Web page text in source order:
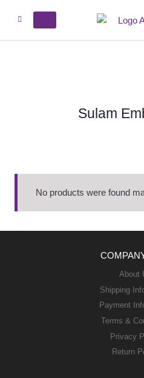
Sulam
No products were found
About
Shipping
Payment
Terms &
Privacy
Return